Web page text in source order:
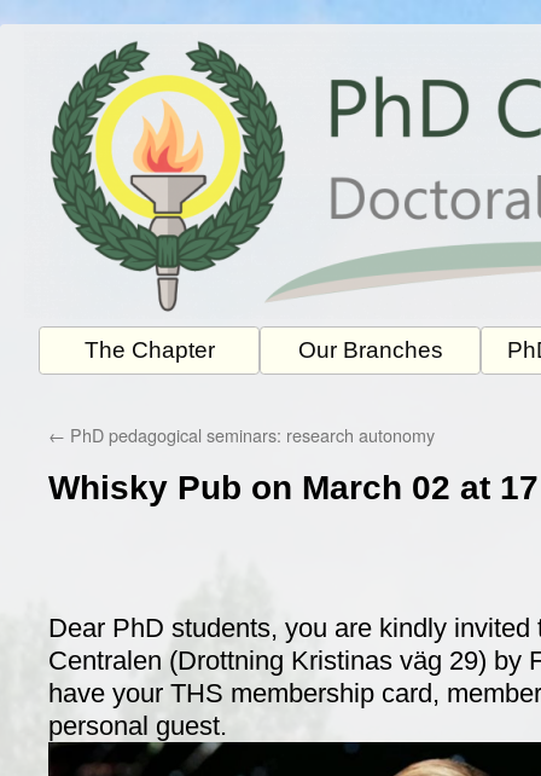
The Chapter Our Branches
← PhD pedagogical seminars: research autonomy
Whisky Pub on March 02 at
Dear PhD students, you are kindly
Centralen (Drottning Kristinas väg 29) by
have your THS membership card,
personal guest.